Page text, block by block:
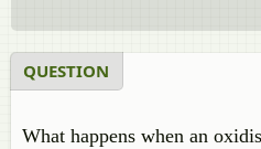
QUESTION
What happens when an